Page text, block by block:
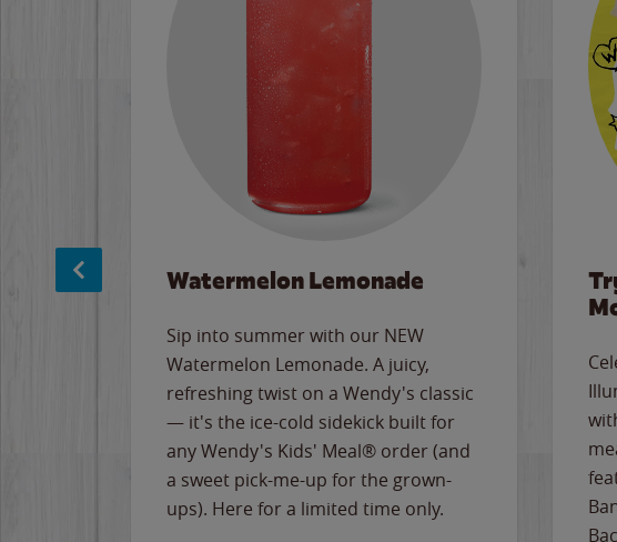
Watermelon Lemonade
Sip into summer with our NEW
Watermelon Lemonade. A juicy,
refreshing twist on a Wendy's classic
— it's the ice-cold sidekick built for
any Wendy's Kids' Meal® order (and
a sweet pick-me-up for the grown-
ups). Here for a limited time only.